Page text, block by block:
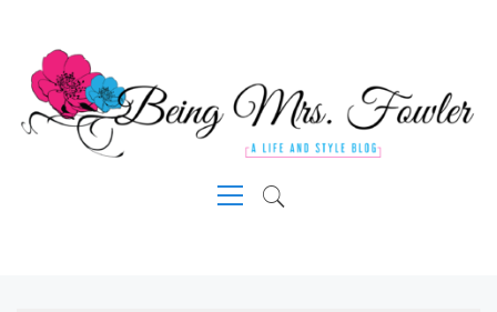
content
Menu